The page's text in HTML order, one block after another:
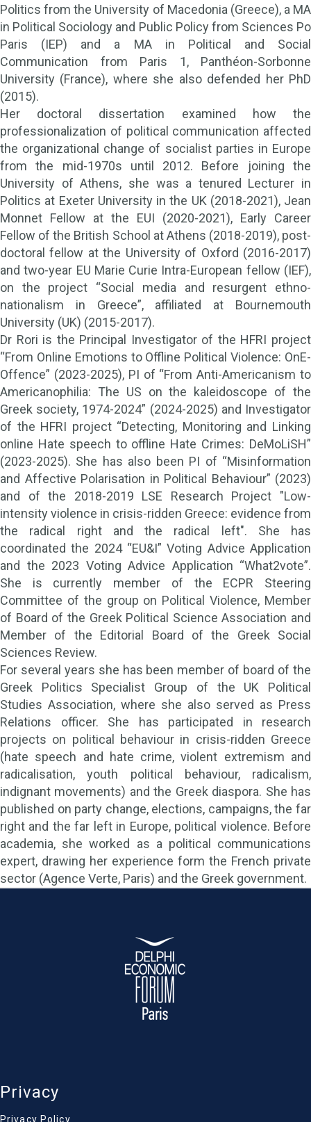
Politics from the University of Macedonia (Greece), a MA
in Political Sociology and Public Policy from Sciences Po
Paris (IEP) and a MA in Political and Social
Communication from Paris 1, Panthéon-Sorbonne
University (France), where she also defended her PhD
(2015).
Her doctoral dissertation examined how the
professionalization of political communication affected
the organizational change of socialist parties in Europe
from the mid-1970s until 2012. Before joining the
University of Athens, she was a tenured Lecturer in
Politics at Exeter University in the UK (2018-2021), Jean
Monnet Fellow at the EUI (2020-2021), Early Career
Fellow of the British School at Athens (2018-2019), post-
doctoral fellow at the University of Oxford (2016-2017)
and two-year EU Marie Curie Intra-European fellow (IEF),
on the project “Social media and resurgent ethno-
nationalism in Greece”, affiliated at Bournemouth
University (UK) (2015-2017).
Dr Rori is the Principal Investigator of the HFRI project
“From Online Emotions to Offline Political Violence: OnE-
Offence” (2023-2025), PI of “From Anti-Americanism to
Americanophilia: The US on the kaleidoscope of the
Greek society, 1974-2024” (2024-2025) and Investigator
of the HFRI project “Detecting, Monitoring and Linking
online Hate speech to offline Hate Crimes: DeMoLiSH”
(2023-2025). She has also been PI of “Misinformation
and Affective Polarisation in Political Behaviour” (2023)
and of the 2018-2019 LSE Research Project "Low-
intensity violence in crisis-ridden Greece: evidence from
the radical right and the radical left". She has
coordinated the 2024 “EU&I” Voting Advice Application
and the 2023 Voting Advice Application “What2vote”.
She is currently member of the ECPR Steering
Committee of the group on Political Violence, Member
of Board of the Greek Political Science Association and
Member of the Editorial Board of the Greek Social
Sciences Review.
For several years she has been member of board of the
Greek Politics Specialist Group of the UK Political
Studies Association, where she also served as Press
Relations officer. She has participated in research
projects on political behaviour in crisis-ridden Greece
(hate speech and hate crime, violent extremism and
radicalisation, youth political behaviour, radicalism,
indignant movements) and the Greek diaspora. She has
published on party change, elections, campaigns, the far
right and the far left in Europe, political violence. Before
academia, she worked as a political communications
expert, drawing her experience form the French private
sector (Agence Verte, Paris) and the Greek government.
Privacy
Privacy Policy